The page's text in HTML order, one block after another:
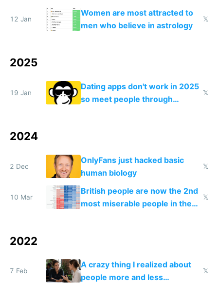
12 Jan
Women are most attracted to
men who believe in astrology
𝕏
2025
19 Jan
Dating apps don't work in 2025
so meet people through
𝕏
2024
2 Dec
OnlyFans just hacked basic
human biology
𝕏
10 Mar
British people are now the 2nd
most miserable people in the
𝕏
2022
7 Feb
A crazy thing I realized about
people more and less
𝕏